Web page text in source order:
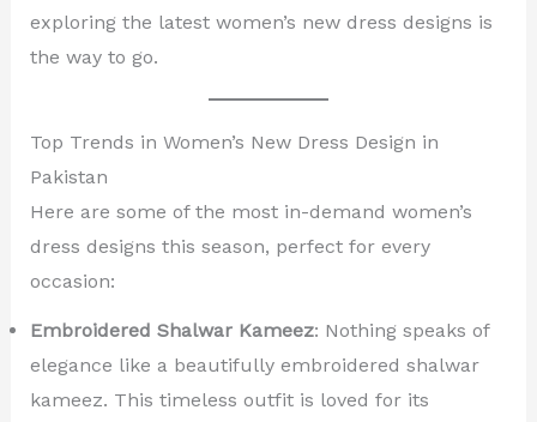
exploring the latest women’s new dress designs is
the way to go.
Top Trends in Women’s New Dress Design in
Pakistan
Here are some of the most in-demand women’s
dress designs this season, perfect for every
occasion:
Embroidered Shalwar Kameez: Nothing speaks of
elegance like a beautifully embroidered shalwar
kameez. This timeless outfit is loved for its